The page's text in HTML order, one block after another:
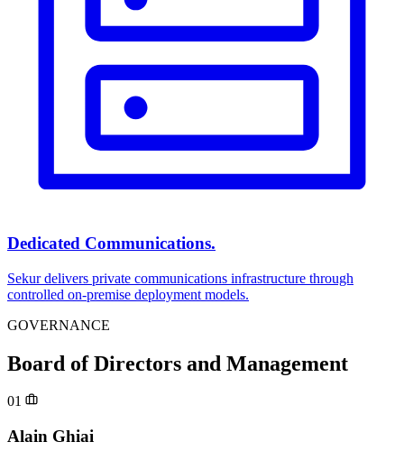
Dedicated Communications.
Sekur delivers private communications infrastructure through
controlled on-premise deployment models.
GOVERNANCE
Board of Directors and Management
01
Alain Ghiai